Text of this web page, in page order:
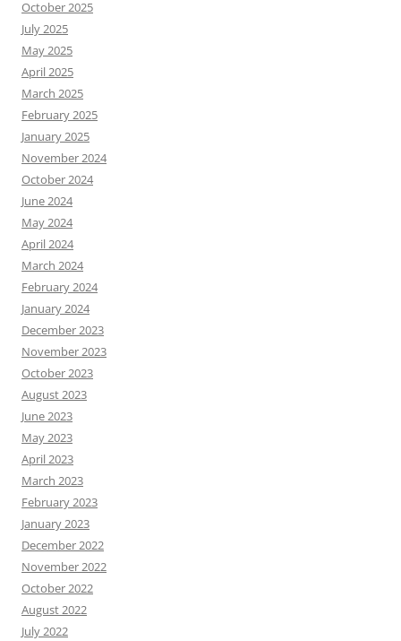
October 2025
July 2025
May 2025
April 2025
March 2025
February 2025
January 2025
November 2024
October 2024
June 2024
May 2024
April 2024
March 2024
February 2024
January 2024
December 2023
November 2023
October 2023
August 2023
June 2023
May 2023
April 2023
March 2023
February 2023
January 2023
December 2022
November 2022
October 2022
August 2022
July 2022